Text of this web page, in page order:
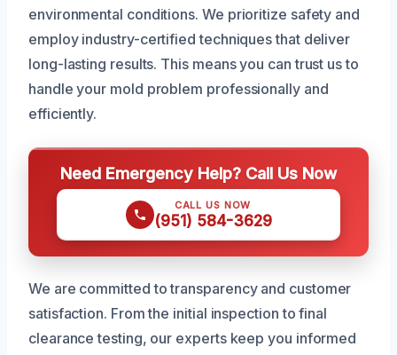
environmental conditions. We prioritize safety and
employ industry-certified techniques that deliver
long-lasting results. This means you can trust us to
handle your mold problem professionally and
efficiently.
Need Emergency Help? Call Us Now
CALL US NOW
(951) 584-3629
We are committed to transparency and customer
satisfaction. From the initial inspection to final
clearance testing, our experts keep you informed